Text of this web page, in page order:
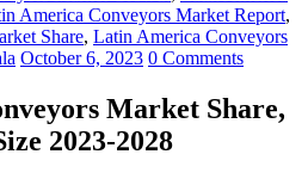
America Conveyors Market Report,
Share, Latin America Conveyors
October 6, 2023 0 Comments
Market Share,
2023-2028